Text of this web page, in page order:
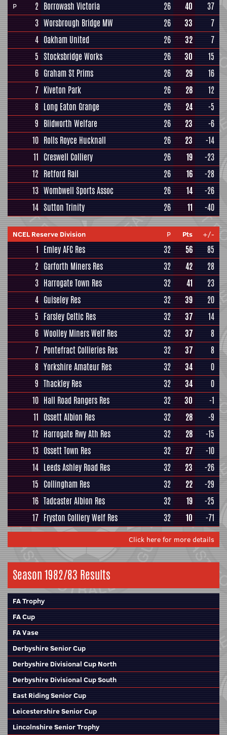
P 2 Borrowash Victoria 26 40
37
3 Worsbrough Bridge MW 26 33
7
4 Oakham United 26 32
7
5 Stocksbridge Works 26 30
15
6 Graham St Prims 26 29
16
7 Kiveton Park 26 28
12
8 Long Eaton Grange 26 24
-5
9 Blidworth Welfare 26 23
-6
10 Rolls Royce Hucknall 26 23
-14
11 Creswell Colliery 26 19
-23
12 Retford Rail 26 16
-28
13 Wombwell Sports Assoc 26 14
-26
14 Sutton Trinity 26 11 -40
NCEL Reserve Division P Pts +/-
1 Emley AFC Res 32 56
85
2 Garforth Miners Res 32 42
28
3 Harrogate Town Res 32 41
23
4 Guiseley Res 32 39
20
5 Farsley Celtic Res 32 37
14
6 Woolley Miners Welf Res 32 37
8
7 Pontefract Collieries Res 32 37
8
8 Yorkshire Amateur Res 32 34
0
9 Thackley Res 32 34
0
10 Hall Road Rangers Res 32 30
-1
11 Ossett Albion Res 32 28
-9
12 Harrogate Rwy Ath Res 32 28
-15
13 Ossett Town Res 32 27
-10
14 Leeds Ashley Road Res 32 23
-26
15 Collingham Res 32 22
-29
16 Tadcaster Albion Res 32 19
-25
17 Fryston Colliery Welf Res 32 10 -71
Click here for more details
Season 1982/83 Results
FA Trophy
FA Cup
FA Vase
Derbyshire Senior Cup
Derbyshire Divisional Cup North
Derbyshire Divisional Cup South
East Riding Senior Cup
Leicestershire Senior Cup
Lincolnshire Senior Trophy